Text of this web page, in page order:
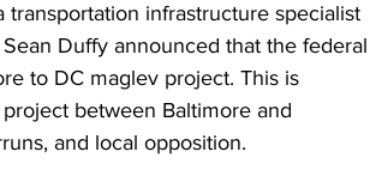
transportation infrastructure specialist
Duffy announced that the federal
to DC maglev project. This is
between Baltimore and
and local opposition.